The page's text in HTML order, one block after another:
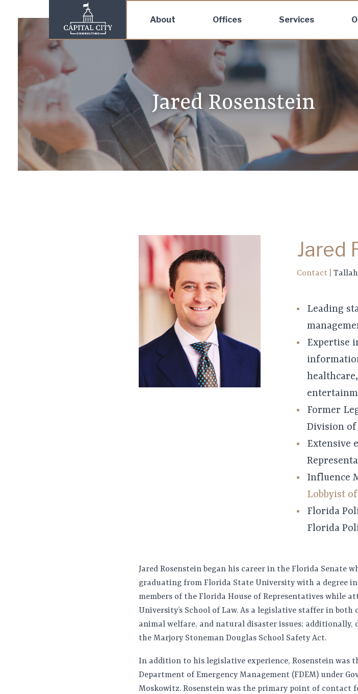
About Offices Services
Jared Rosenstein
Jared
Contact
Leading
Expertise
Former
Division of
Extensive
Influence
Lobbyist
Florida
Florida
Jared Rosenstein began his career in the Florida Senate
graduating from Florida State University with a degree
members of the Florida House of Representatives while
University’s School of Law. As a legislative staffer in
animal welfare, and natural disaster issues; additionally,
the Marjory Stoneman Douglas School Safety Act.
In addition to his legislative experience, Rosenstein
Department of Emergency Management (FDEM) under
Moskowitz. Rosenstein was the primary point of contact